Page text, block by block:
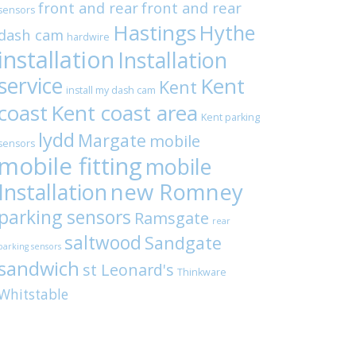
front and rearfront and rear
cam hardwire Hastings Hythe
installation Installation
install my dash cam Kent Kent
Kent coast area Kent parking
lydd Margate mobile
mobile fittingmobile
Installation new Romney
parking sensors Ramsgate rear
sensors saltwood Sandgate
st Leonard's Thinkware